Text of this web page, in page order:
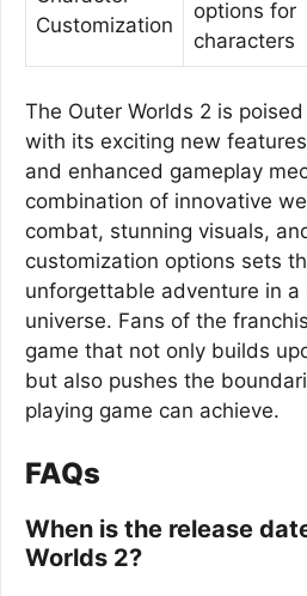
Customization
options for
characters
The Outer Worlds 2 is
with its exciting new
and enhanced gameplay
combination of innovative
combat, stunning visuals,
customization options sets
unforgettable adventure in a
universe. Fans of the
game that not only builds
but also pushes the
playing game can achieve.
FAQs
When is the release
Worlds 2?